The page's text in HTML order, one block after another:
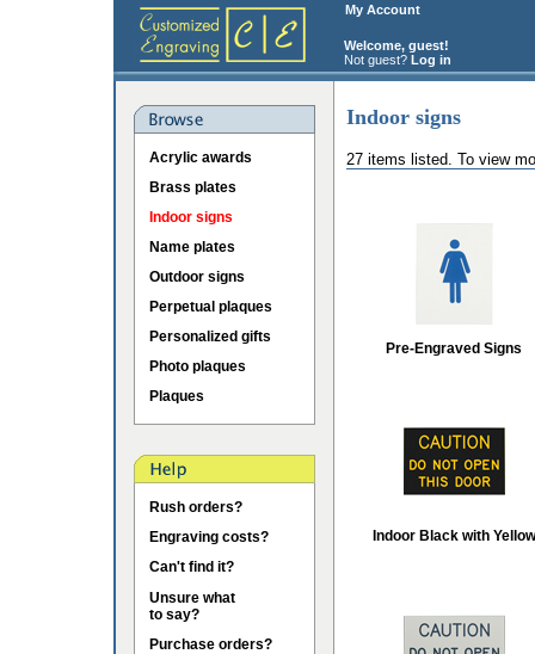
My Account
Welcome, guest!
Not guest? Log in
Acrylic awards
Brass plates
Indoor signs
Name plates
Outdoor signs
Perpetual plaques
Personalized gifts
Photo plaques
Plaques
Rush orders?
Engraving costs?
Can't find it?
Unsure what
to say?
Purchase orders?
Indoor signs
27 items listed. To view
Pre-Engraved Signs
Indoor Black with Yellow